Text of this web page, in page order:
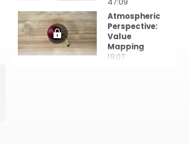
Atmospheric
Perspective:
Value
Mapping
19:07